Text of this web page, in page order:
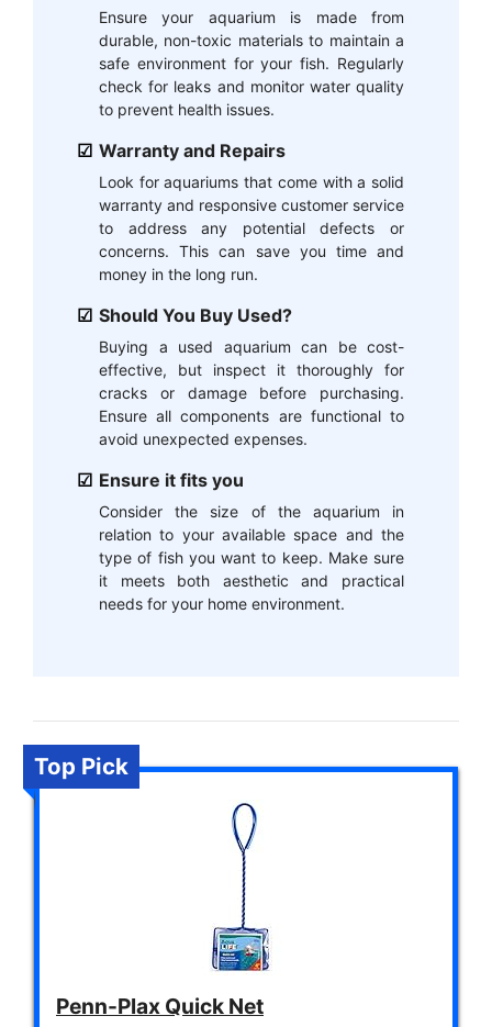
Ensure your aquarium is made from
durable, non-toxic materials to maintain a
safe environment for your fish. Regularly
check for leaks and monitor water quality
to prevent health issues.
Warranty and Repairs
Look for aquariums that come with a solid
warranty and responsive customer service
to address any potential defects or
concerns. This can save you time and
money in the long run.
Should You Buy Used?
Buying a used aquarium can be cost-
effective, but inspect it thoroughly for
cracks or damage before purchasing.
Ensure all components are functional to
avoid unexpected expenses.
Ensure it fits you
Consider the size of the aquarium in
relation to your available space and the
type of fish you want to keep. Make sure
it meets both aesthetic and practical
needs for your home environment.
Top Pick
Penn-Plax Quick Net